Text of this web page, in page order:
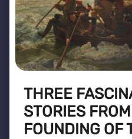
THREE
STORIES
FOUNDING OF